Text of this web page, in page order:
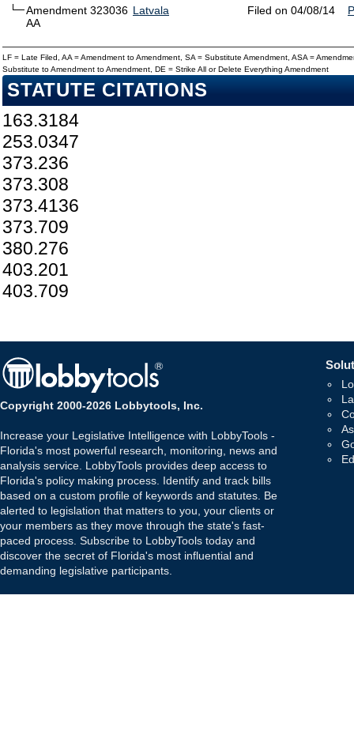
Amendment 323036
AA
Latvala Filed on 04/08/14
LF = Late Filed, AA = Amendment to Amendment, SA = Substitute Amendment, ASA =
Substitute to Amendment to Amendment, DE = Strike All or Delete Everything Amendment
STATUTE CITATIONS
163.3184
253.0347
373.236
373.308
373.4136
373.709
380.276
403.201
403.709
Copyright 2000-2026 Lobbytools, Inc.
Increase your Legislative Intelligence with LobbyTools -
Florida's most powerful research, monitoring, news and
analysis service. LobbyTools provides deep access to
Florida's policy making process. Identify and track bills
based on a custom profile of keywords and statutes. Be
alerted to legislation that matters to you, your clients or
your members as they move through the state's fast-
paced process. Subscribe to LobbyTools today and
discover the secret of Florida's most influential and
demanding legislative participants.